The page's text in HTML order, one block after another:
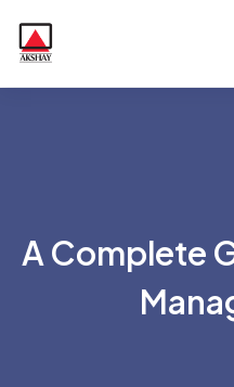
A Complete